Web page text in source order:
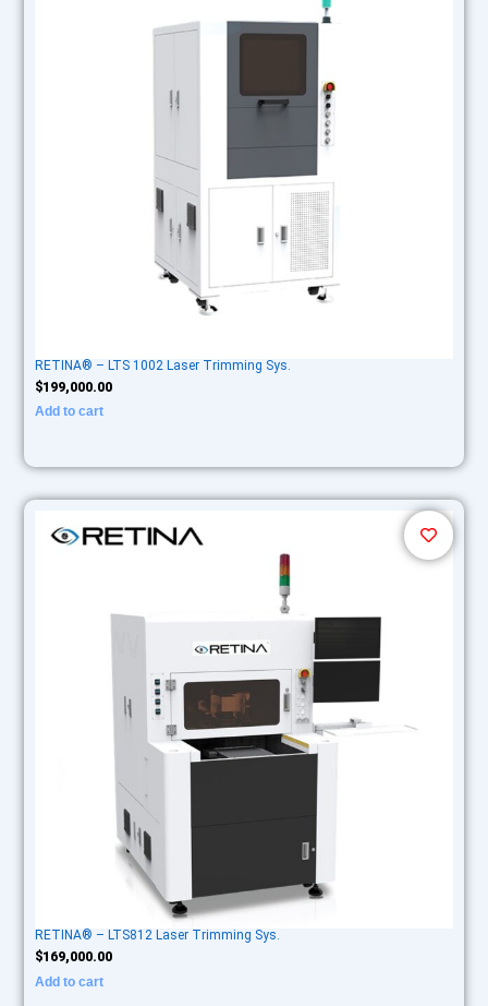
RETINA® – LTS 1002 Laser Trimming Sys.
$199,000.00
Add to cart
RETINA® – LTS812 Laser Trimming Sys.
$169,000.00
Add to cart